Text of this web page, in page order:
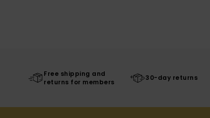
Free shipping and
returns for members
30-day returns